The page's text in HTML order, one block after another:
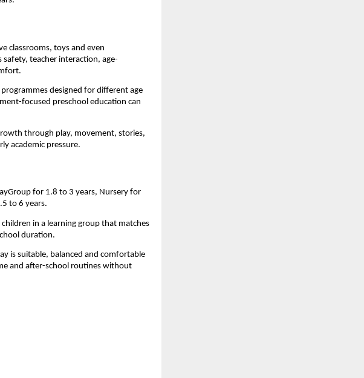
classrooms, toys and even
teacher interaction, age-
designed for different age
focused preschool education can
through play, movement, stories,
academic pressure.
for 1.8 to 3 years, Nursery for
to 6 years.
in a learning group that matches
duration.
is suitable, balanced and comfortable
and after-school routines without